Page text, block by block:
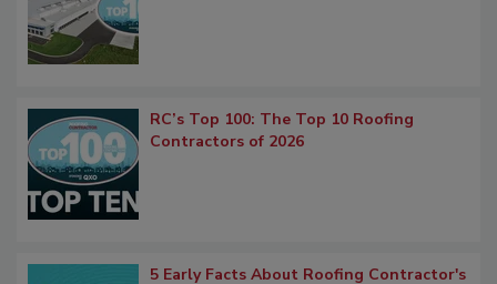
RC’s Top 100: The Top 10 Roofing
Contractors of 2026
5 Early Facts About Roofing Contractor's